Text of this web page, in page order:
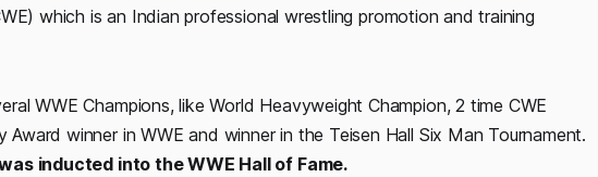
which is an Indian professional wrestling promotion and training
WWE Champions, like World Heavyweight Champion, 2 time CWE
Award winner in WWE and winner in the Teisen Hall Six Man Tournament.
inducted into the WWE Hall of Fame.